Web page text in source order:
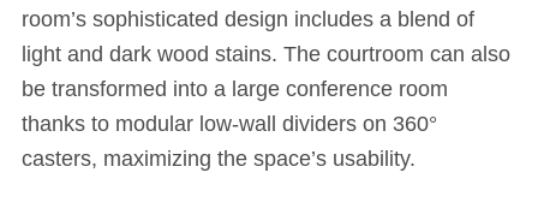
room’s sophisticated design includes a blend of
light and dark wood stains. The courtroom can also
be transformed into a large conference room
thanks to modular low-wall dividers on 360°
casters, maximizing the space’s usability.